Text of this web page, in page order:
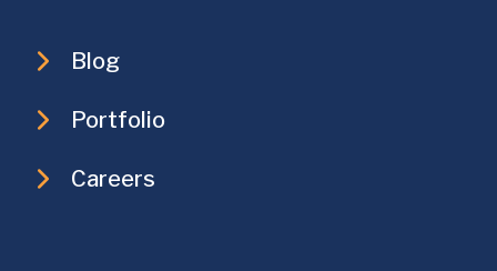
Blog
Portfolio
Careers